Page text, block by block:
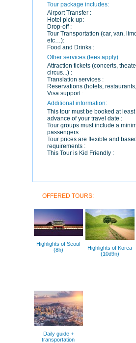
Tour package includes:
Airport Transfer :
Hotel pick-up:
Drop-off :
Tour Transportation (car, van,
etc…):
Food and Drinks :
Other services (fees apply):
Attraction tickets (concerts,
circus...) :
Translation services :
Reservations (hotels,
Visa support :
Additional information:
This tour must be booked at
advance of your travel date :
Tour groups must include a
passengers :
Tour prices are flexible and
requirements :
This Tour is Kid Friendly :
OFFERED TOURS:
Highlights of Seoul
(8h)
Highlights of Korea
(10d9n)
Daily guide +
transportation